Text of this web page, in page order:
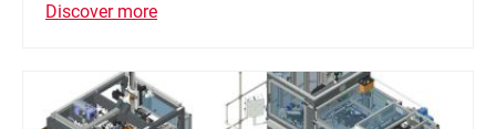
Discover more